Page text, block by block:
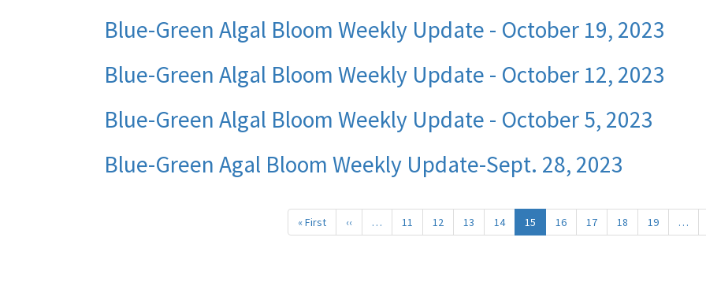
Blue-Green Algal Bloom Weekly Update - October 19, 2023
Blue-Green Algal Bloom Weekly Update - October 12, 2023
Blue-Green Algal Bloom Weekly Update - October 5, 2023
Blue-Green Agal Bloom Weekly Update-Sept. 28, 2023
« First First
page
‹‹ Previous
page
… 11 12 13 14 15 16 17 18 19 …